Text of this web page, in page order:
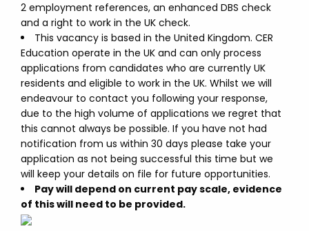
2 employment references, an enhanced DBS check
and a right to work in the UK check.
This vacancy is based in the United Kingdom. CER
Education operate in the UK and can only process
applications from candidates who are currently UK
residents and eligible to work in the UK. Whilst we will
endeavour to contact you following your response,
due to the high volume of applications we regret that
this cannot always be possible. If you have not had
notification from us within 30 days please take your
application as not being successful this time but we
will keep your details on file for future opportunities.
Pay will depend on current pay scale, evidence
of this will need to be provided.